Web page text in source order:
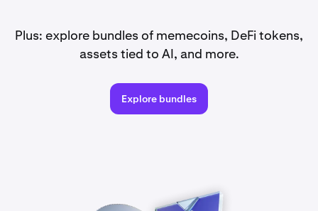
Plus: explore bundles of memecoins, DeFi tokens,
assets tied to AI, and more.
Explore bundles